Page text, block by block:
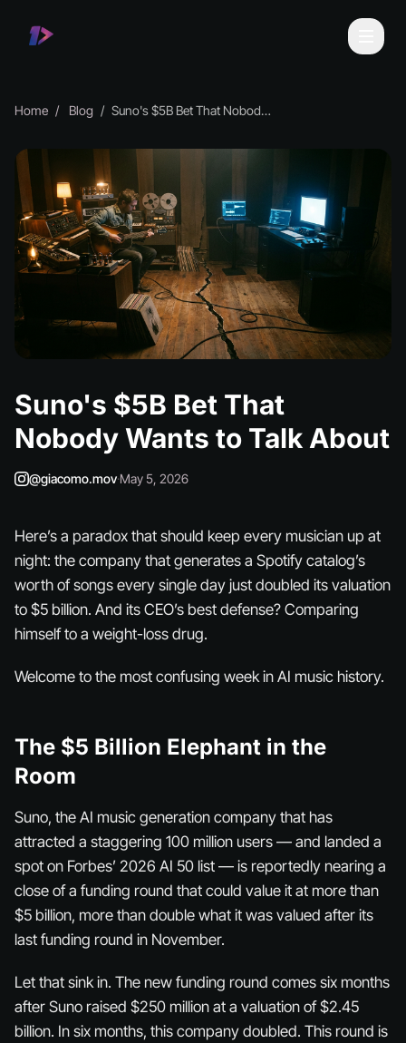
Home Blog Suno's $5B Bet That Nobody Wants to Talk About
Suno's $5B Bet That
Nobody Wants to Talk About
@giacomo.mov·May 5, 2026
Here’s a paradox that should keep every musician up at
night: the company that generates a Spotify catalog’s
worth of songs every single day just doubled its valuation
to $5 billion. And its CEO’s best defense? Comparing
himself to a weight-loss drug.
Welcome to the most confusing week in AI music history.
The $5 Billion Elephant in the
Room
Suno, the AI music generation company that has
attracted a staggering 100 million users — and landed a
spot on Forbes’ 2026 AI 50 list — is reportedly nearing a
close of a funding round that could value it at more than
$5 billion, more than double what it was valued after its
last funding round in November.
Let that sink in. The new funding round comes six months
after Suno raised $250 million at a valuation of $2.45
billion. In six months, this company doubled. This round is